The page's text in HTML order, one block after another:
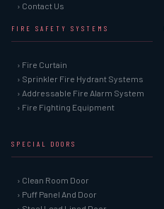
› Contact Us
FIRE SAFETY SYSTEMS
› Fire Curtain
› Sprinkler Fire Hydrant Systems
› Addressable Fire Alarm System
› Fire Fighting Equipment
SPECIAL DOORS
› Clean Room Door
› Puff Panel And Door